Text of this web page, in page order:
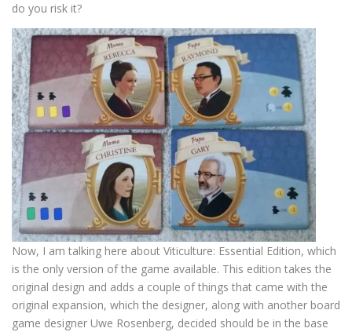
do you risk it?
Now, I am talking here about Viticulture: Essential Edition, which
is the only version of the game available. This edition takes the
original design and adds a couple of things that came with the
original expansion, which the designer, along with another board
game designer Uwe Rosenberg, decided should be in the base